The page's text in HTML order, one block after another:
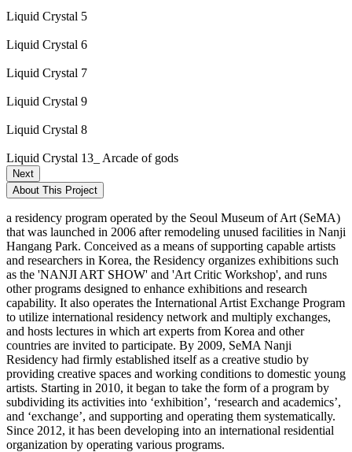
Liquid Crystal 5
Liquid Crystal 6
Liquid Crystal 7
Liquid Crystal 9
Liquid Crystal 8
Liquid Crystal 13_ Arcade of gods
Next
About This Project
a residency program operated by the Seoul Museum of Art (SeMA)
that was launched in 2006 after remodeling unused facilities in Nanji
Hangang Park. Conceived as a means of supporting capable artists
and researchers in Korea, the Residency organizes exhibitions such
as the 'NANJI ART SHOW' and 'Art Critic Workshop', and runs
other programs designed to enhance exhibitions and research
capability. It also operates the International Artist Exchange Program
to utilize international residency network and multiply exchanges,
and hosts lectures in which art experts from Korea and other
countries are invited to participate. By 2009, SeMA Nanji
Residency had firmly established itself as a creative studio by
providing creative spaces and working conditions to domestic young
artists. Starting in 2010, it began to take the form of a program by
subdividing its activities into ‘exhibition’, ‘research and academics’,
and ‘exchange’, and supporting and operating them systematically.
Since 2012, it has been developing into an international residential
organization by operating various programs.